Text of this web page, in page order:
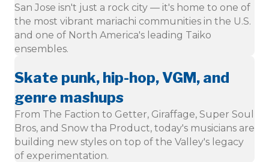
San Jose isn't just a rock city — it's home to one of
the most vibrant mariachi communities in the U.S.
and one of North America's leading Taiko
ensembles.
Skate punk, hip-hop, VGM, and
genre mashups
From The Faction to Getter, Giraffage, Super Soul
Bros, and Snow tha Product, today's musicians are
building new styles on top of the Valley's legacy
of experimentation.